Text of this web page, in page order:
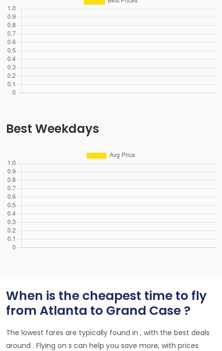
Best Weekdays
When is the cheapest time to fly
from Atlanta to Grand Case ?
The lowest fares are typically found in , with the best deals
around . Flying on s can help you save more, with prices